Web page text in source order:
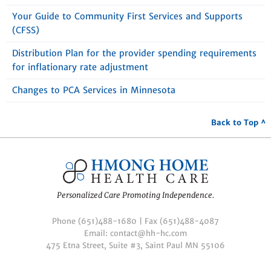
Your Guide to Community First Services and Supports
(CFSS)
Distribution Plan for the provider spending requirements
for inflationary rate adjustment
Changes to PCA Services in Minnesota
Back to Top ^
Personalized Care Promoting Independence.
Phone (651)488-1680 | Fax (651)488-4087
Email: contact@hh-hc.com
475 Etna Street, Suite #3, Saint Paul MN 55106